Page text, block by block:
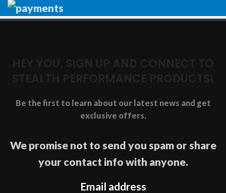
Be the first to learn about our latest news and get
exclusive offers.
We promise not to send you spam or share
your contact info with anyone.
Email address